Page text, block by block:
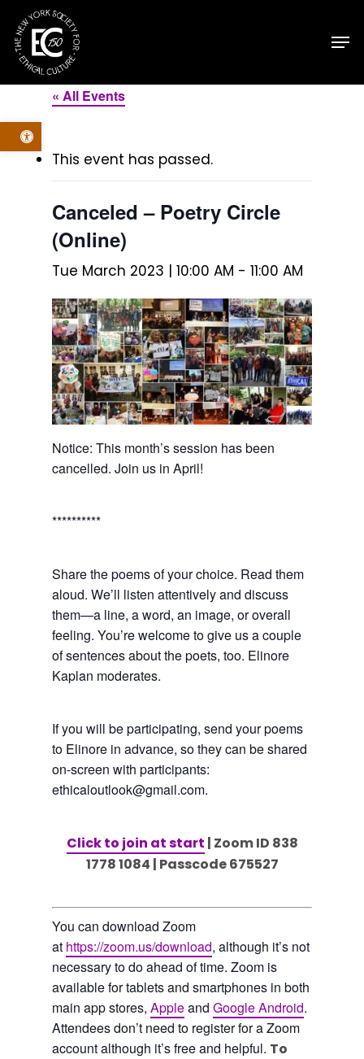
Open toolbar
main
content
« All Events
This event has passed.
Canceled – Poetry Circle
(Online)
Tue March 2023 | 10:00 AM - 11:00 AM
Notice: This month’s session has been
cancelled. Join us in April!
**********
Share the poems of your choice. Read them
aloud. We’ll listen attentively and discuss
them—a line, a word, an image, or overall
feeling. You’re welcome to give us a couple
of sentences about the poets, too. Elinore
Kaplan moderates.
If you will be participating, send your poems
to Elinore in advance, so they can be shared
on-screen with participants:
ethicaloutlook@gmail.com.
Click to join at start | Zoom ID 838
1778 1084 | Passcode 675527
You can download Zoom
at https://zoom.us/download, although it’s not
necessary to do ahead of time. Zoom is
available for tablets and smartphones in both
main app stores, Appleand Google Android.
Attendees don’t need to register for a Zoom
account although it’s free and helpful. To